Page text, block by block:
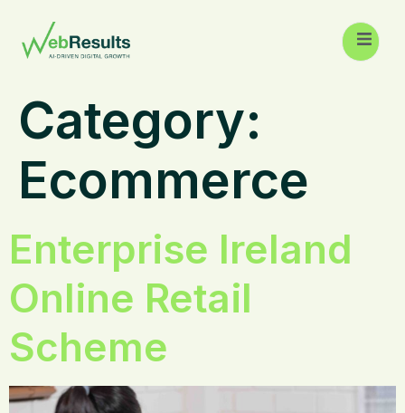
Category:
Ecommerce
Enterprise Ireland
Online Retail
Scheme